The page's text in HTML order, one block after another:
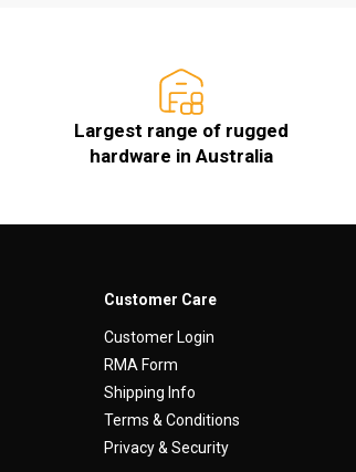
Largest range of rugged
hardware in Australia
Customer Care
Customer Login
RMA Form
Shipping Info
Terms & Conditions
Privacy & Security